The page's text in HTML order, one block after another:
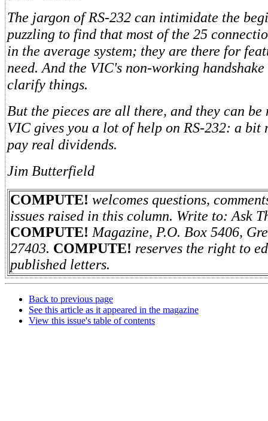
The jargon of RS-232 can intimidate the
puzzling to find that most of the 25
in the average system; they are there for
need. And the VIC's non-working
clarify things.
But the pieces are all there, and they can be
VIC gives you a lot of help on RS-232: a bit
pay real dividends.
Jim Butterfield
COMPUTE! welcomes questions,
issues raised in this column. Write to: Ask
COMPUTE! Magazine, P.O. Box 5406,
27403. COMPUTE! reserves the right to
published letters.
Back to previous page
See this article as it appeared in the magazine
View this issue's table of contents